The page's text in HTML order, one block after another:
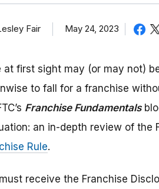
Fair May 24, 2023
at first sight may (or may not)
to fall for a franchise
Franchise Fundamentals
an in-depth review of the
Rule.
receive the Franchise